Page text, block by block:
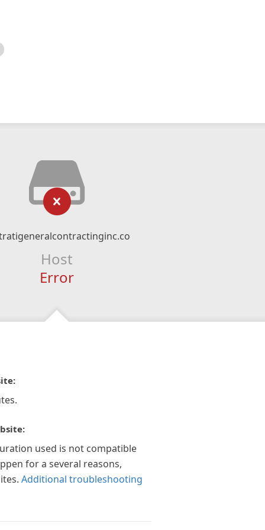
Host
Error
used is not compatible
for a several reasons,
Additional troubleshooting